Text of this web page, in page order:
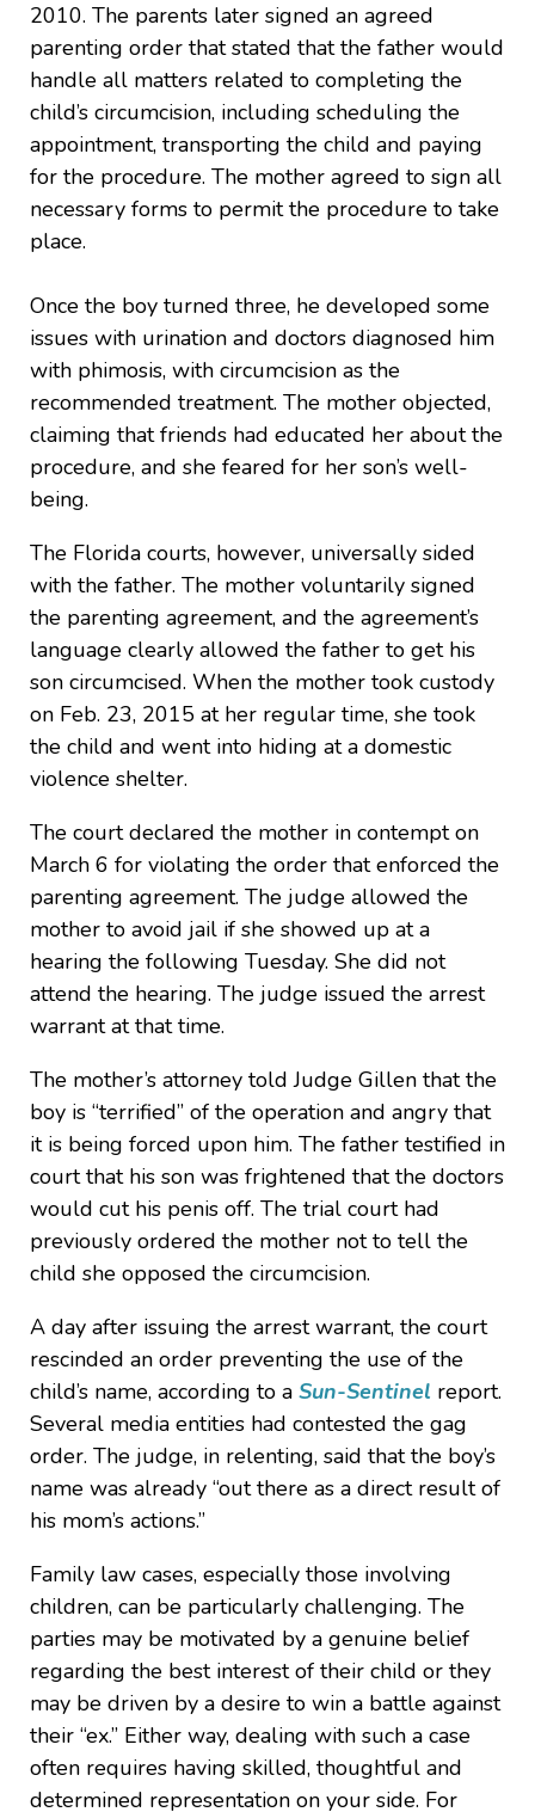
2010. The parents later signed an agreed
parenting order that stated that the father would
handle all matters related to completing the
child’s circumcision, including scheduling the
appointment, transporting the child and paying
for the procedure. The mother agreed to sign all
necessary forms to permit the procedure to take
place.
Once the boy turned three, he developed some
issues with urination and doctors diagnosed him
with phimosis, with circumcision as the
recommended treatment. The mother objected,
claiming that friends had educated her about the
procedure, and she feared for her son’s well-
being.
The Florida courts, however, universally sided
with the father. The mother voluntarily signed
the parenting agreement, and the agreement’s
language clearly allowed the father to get his
son circumcised. When the mother took custody
on Feb. 23, 2015 at her regular time, she took
the child and went into hiding at a domestic
violence shelter.
The court declared the mother in contempt on
March 6 for violating the order that enforced the
parenting agreement. The judge allowed the
mother to avoid jail if she showed up at a
hearing the following Tuesday. She did not
attend the hearing. The judge issued the arrest
warrant at that time.
The mother’s attorney told Judge Gillen that the
boy is “terrified” of the operation and angry that
it is being forced upon him. The father testified in
court that his son was frightened that the doctors
would cut his penis off. The trial court had
previously ordered the mother not to tell the
child she opposed the circumcision.
A day after issuing the arrest warrant, the court
rescinded an order preventing the use of the
child’s name, according to a Sun-Sentinel report.
Several media entities had contested the gag
order. The judge, in relenting, said that the boy’s
name was already “out there as a direct result of
his mom’s actions.”
Family law cases, especially those involving
children, can be particularly challenging. The
parties may be motivated by a genuine belief
regarding the best interest of their child or they
may be driven by a desire to win a battle against
their “ex.” Either way, dealing with such a case
often requires having skilled, thoughtful and
determined representation on your side. For